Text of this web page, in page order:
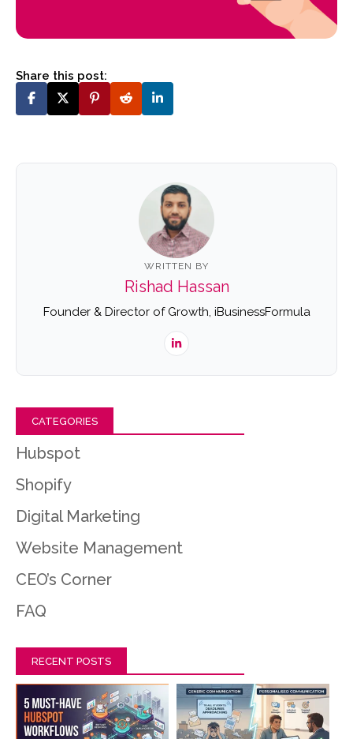
Share this post:
WRITTEN BY
Rishad Hassan
Founder & Director of Growth, iBusinessFormula
CATEGORIES
Hubspot
Shopify
Digital Marketing
Website Management
CEO’s Corner
FAQ
RECENT POSTS